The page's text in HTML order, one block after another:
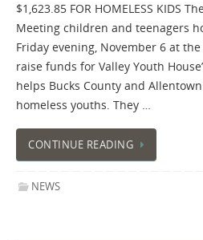
$1,623.85 FOR HOMELESS KIDS
Meeting children and teenagers
Friday evening, November 6 at
raise funds for Valley Youth
helps Bucks County and
homeless youths. They …
CONTINUE READING
NEWS